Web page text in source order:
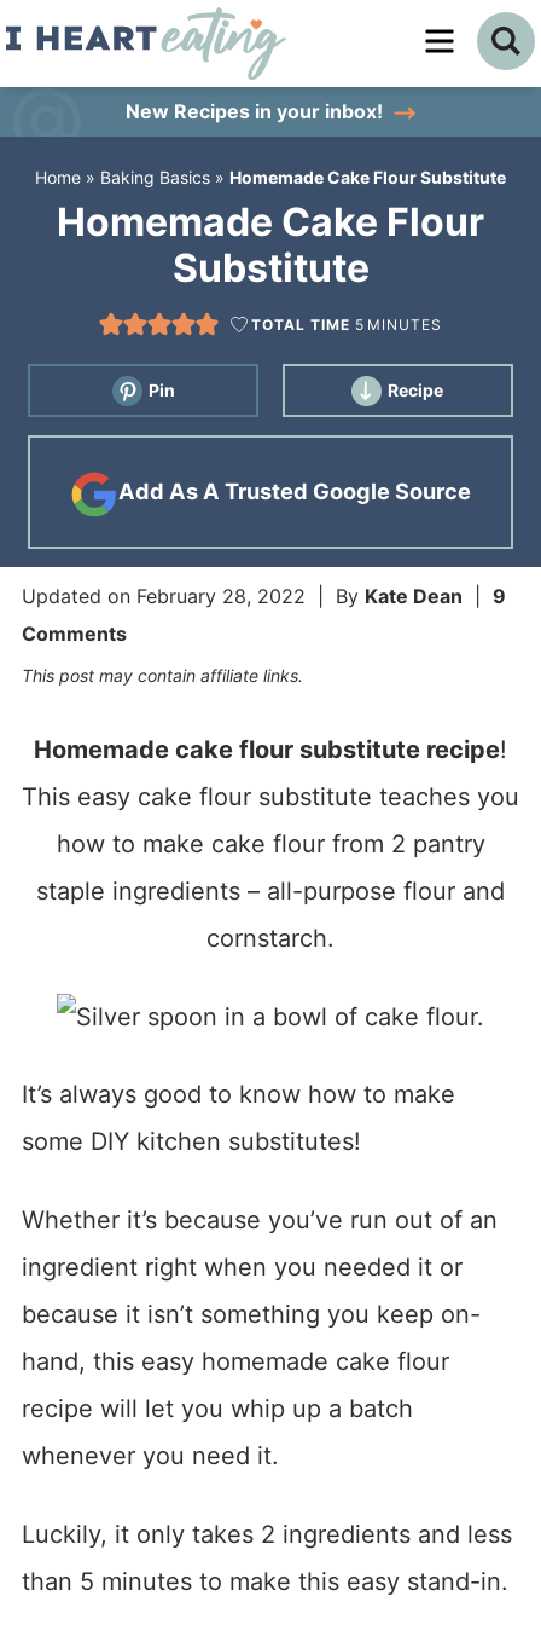
Skip
content
primary
sidebar
New Recipes in your inbox!
Home » Baking Basics » Homemade Cake Flour Substitute
Homemade Cake Flour
Substitute
TOTAL TIME 5 MINUTES
Pin Recipe
Add As A Trusted Google Source
Updated on February 28, 2022 | By Kate Dean
9
Comments
This post may contain affiliate links.
Homemade cake flour substitute recipe!
This easy cake flour substitute teaches you
how to make cake flour from 2 pantry
staple ingredients – all-purpose flour and
cornstarch.
It’s always good to know how to make
some DIY kitchen substitutes!
Whether it’s because you’ve run out of an
ingredient right when you needed it or
because it isn’t something you keep on-
hand, this easy homemade cake flour
recipe will let you whip up a batch
whenever you need it.
Luckily, it only takes 2 ingredients and less
than 5 minutes to make this easy stand-in.